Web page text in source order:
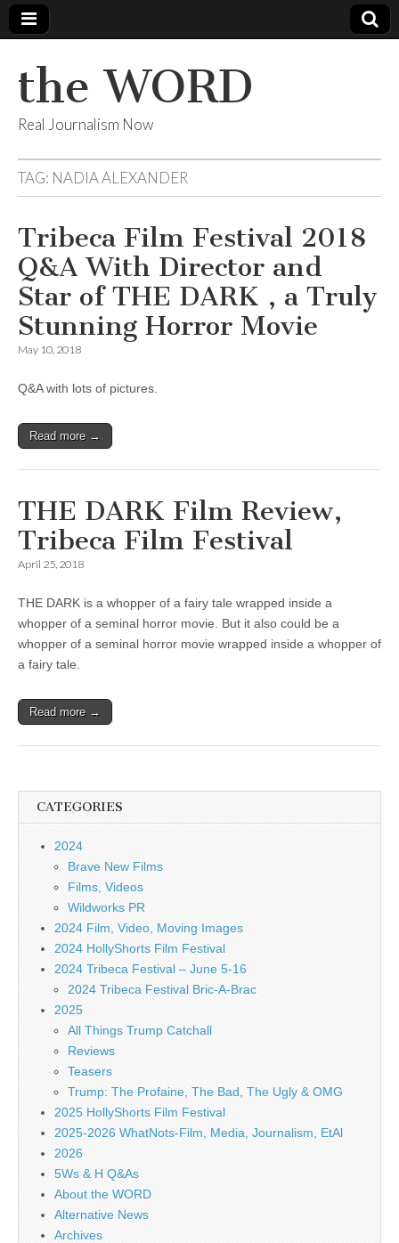
the WORD
Real Journalism Now
TAG: NADIA ALEXANDER
Tribeca Film Festival 2018
Q&A With Director and
Star of THE DARK , a Truly
Stunning Horror Movie
May 10, 2018
Q&A with lots of pictures.
Read more →
THE DARK Film Review,
Tribeca Film Festival
April 25, 2018
THE DARK is a whopper of a fairy tale wrapped inside a
whopper of a seminal horror movie. But it also could be a
whopper of a seminal horror movie wrapped inside a whopper of
a fairy tale.
Read more →
CATEGORIES
2024
Brave New Films
Films, Videos
Wildworks PR
2024 Film, Video, Moving Images
2024 HollyShorts Film Festival
2024 Tribeca Festival – June 5-16
2024 Tribeca Festival Bric-A-Brac
2025
All Things Trump Catchall
Reviews
Teasers
Trump: The Profaine, The Bad, The Ugly & OMG
2025 HollyShorts Film Festival
2025-2026 WhatNots-Film, Media, Journalism, EtAl
2026
5Ws & H Q&As
About the WORD
Alternative News
Archives